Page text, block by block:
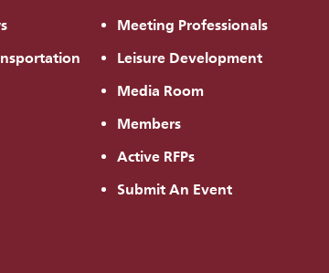
Meeting Professionals
Leisure Development
Media Room
Members
Active RFPs
Submit An Event